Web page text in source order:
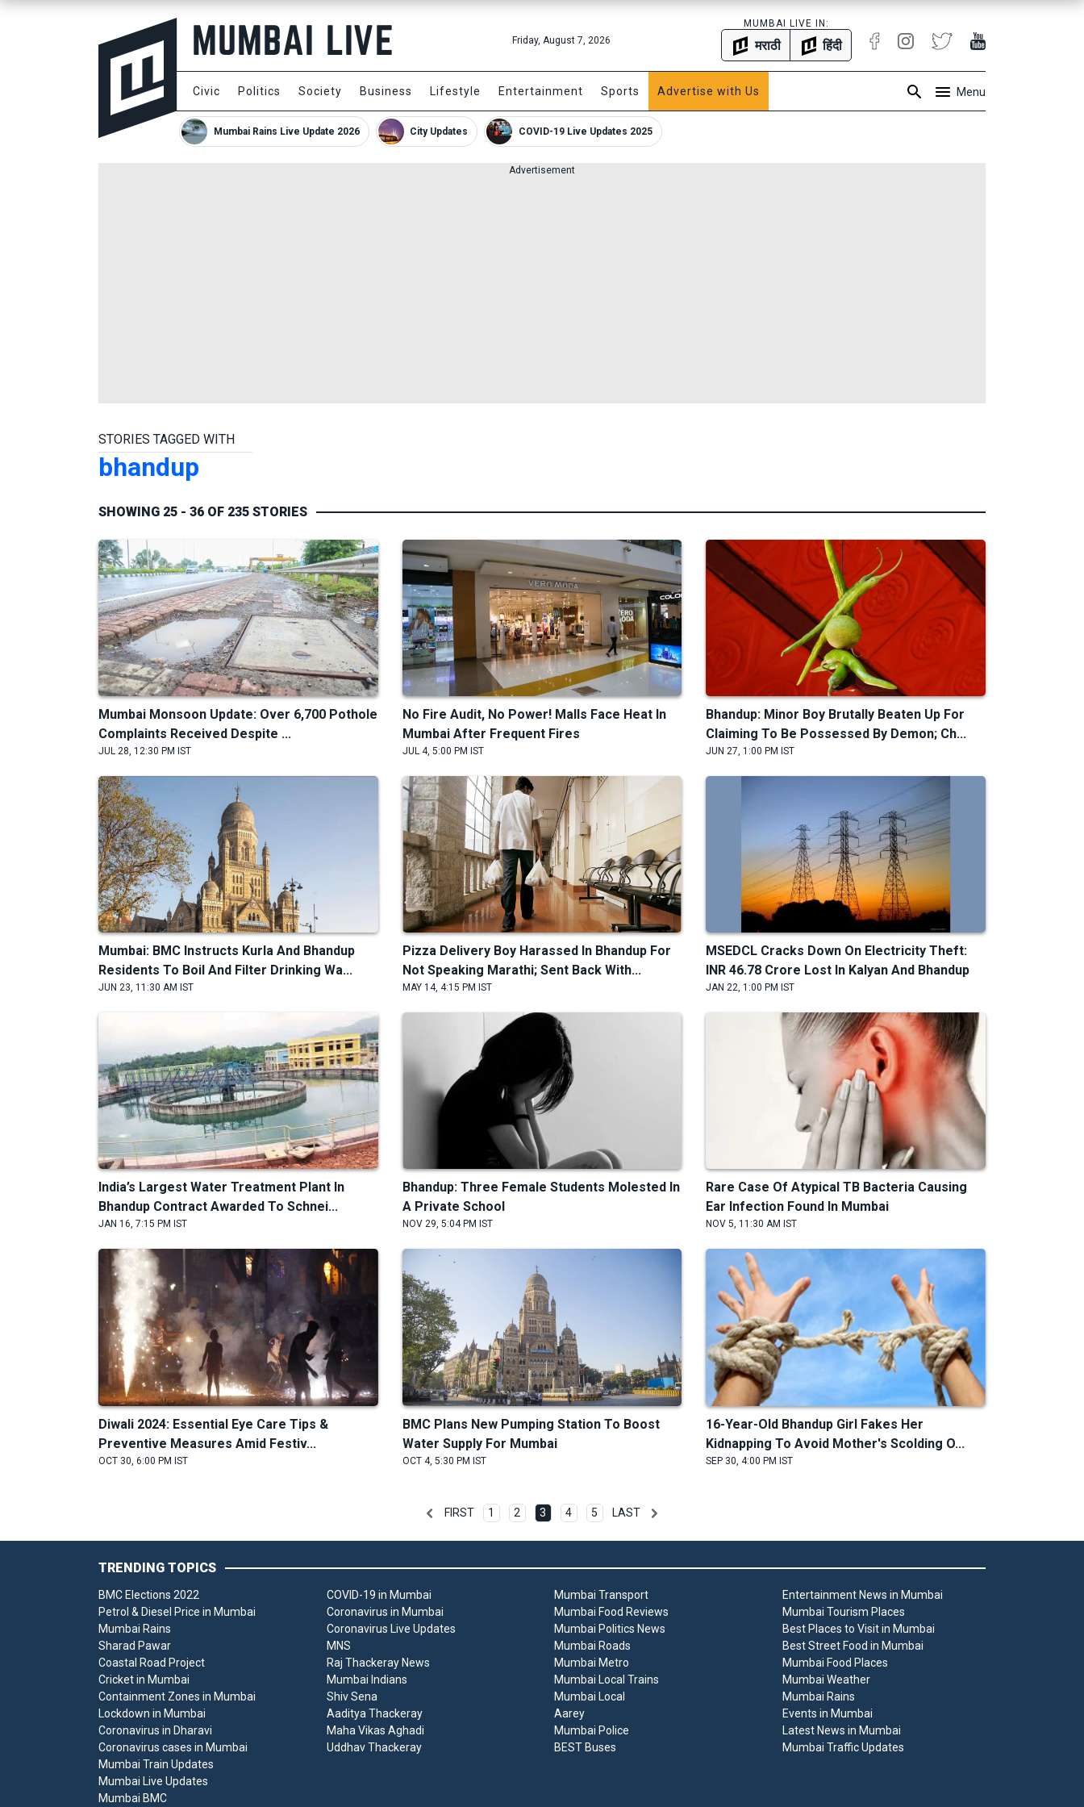
Friday, August 7, 2026
MUMBAI LIVE IN:
मराठी हिंदी
Civic Politics Society Business Lifestyle Entertainment Sports Advertise with Us Menu
Mumbai Rains Live Update 2026 City Updates COVID-19 Live Updates 2025
Advertisement
STORIES TAGGED WITH
bhandup
SHOWING 25 - 36 OF 235 STORIES
Mumbai Monsoon Update: Over 6,700 Pothole
Complaints Received Despite ...
JUL 28, 12:30 PM IST
No Fire Audit, No Power! Malls Face Heat In
Mumbai After Frequent Fires
JUL 4, 5:00 PM IST
Bhandup: Minor Boy Brutally Beaten Up For
Claiming To Be Possessed By Demon; Ch...
JUN 27, 1:00 PM IST
Mumbai: BMC Instructs Kurla And Bhandup
Residents To Boil And Filter Drinking Wa...
JUN 23, 11:30 AM IST
Pizza Delivery Boy Harassed In Bhandup For
Not Speaking Marathi; Sent Back With...
MAY 14, 4:15 PM IST
MSEDCL Cracks Down On Electricity Theft:
INR 46.78 Crore Lost In Kalyan And Bhandup
JAN 22, 1:00 PM IST
India’s Largest Water Treatment Plant In
Bhandup Contract Awarded To Schnei...
JAN 16, 7:15 PM IST
Bhandup: Three Female Students Molested In
A Private School
NOV 29, 5:04 PM IST
Rare Case Of Atypical TB Bacteria Causing
Ear Infection Found In Mumbai
NOV 5, 11:30 AM IST
Diwali 2024: Essential Eye Care Tips &
Preventive Measures Amid Festiv...
OCT 30, 6:00 PM IST
BMC Plans New Pumping Station To Boost
Water Supply For Mumbai
OCT 4, 5:30 PM IST
16-Year-Old Bhandup Girl Fakes Her
Kidnapping To Avoid Mother's Scolding O...
SEP 30, 4:00 PM IST
FIRST 1 2 3 4 5 LAST
TRENDING TOPICS
BMC Elections 2022
Petrol & Diesel Price in Mumbai
Mumbai Rains
Sharad Pawar
Coastal Road Project
Cricket in Mumbai
Containment Zones in Mumbai
Lockdown in Mumbai
Coronavirus in Dharavi
Coronavirus cases in Mumbai
COVID-19 in Mumbai
Coronavirus in Mumbai
Coronavirus Live Updates
MNS
Raj Thackeray News
Mumbai Indians
Shiv Sena
Aaditya Thackeray
Maha Vikas Aghadi
Uddhav Thackeray
Mumbai Transport
Mumbai Food Reviews
Mumbai Politics News
Mumbai Roads
Mumbai Metro
Mumbai Local Trains
Mumbai Local
Aarey
Mumbai Police
BEST Buses
Entertainment News in Mumbai
Mumbai Tourism Places
Best Places to Visit in Mumbai
Best Street Food in Mumbai
Mumbai Food Places
Mumbai Weather
Mumbai Rains
Events in Mumbai
Latest News in Mumbai
Mumbai Traffic Updates
Mumbai Train Updates
Mumbai Live Updates
Mumbai BMC